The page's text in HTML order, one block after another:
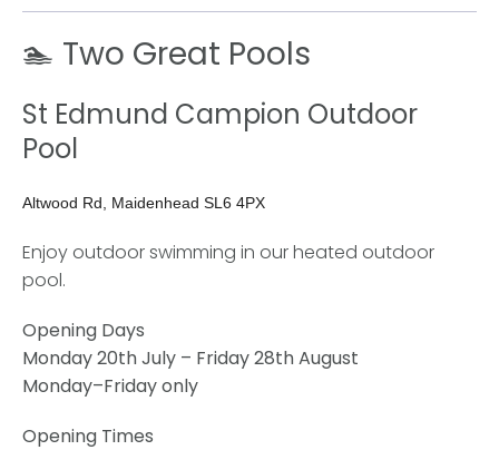
🏊 Two Great Pools
St Edmund Campion Outdoor
Pool
Altwood Rd, Maidenhead SL6 4PX
Enjoy outdoor swimming in our heated outdoor
pool.
Opening Days
Monday 20th July – Friday 28th August
Monday–Friday only
Opening Times